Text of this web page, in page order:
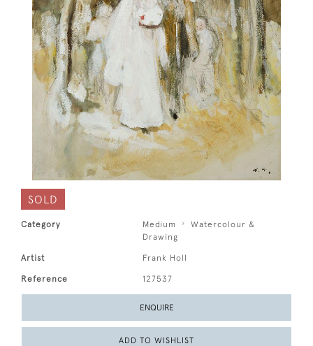
SOLD
Category Medium
Watercolour &
Drawing
Artist Frank Holl
Reference 127537
ENQUIRE
ADD TO WISHLIST